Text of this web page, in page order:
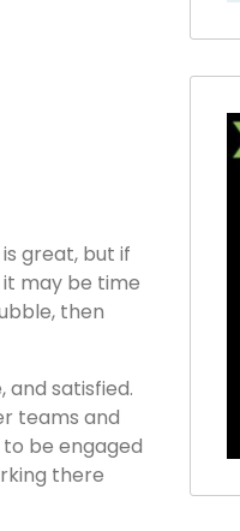
great, but if
it may be time
then
satisfied.
teams and
be engaged
there